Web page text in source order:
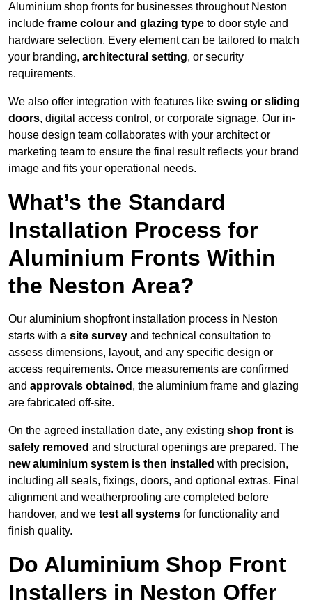
Aluminium shop fronts for businesses throughout Neston
include frame colour and glazing type to door style and
hardware selection. Every element can be tailored to match
your branding, architectural setting, or security
requirements.
We also offer integration with features like swing or sliding
doors, digital access control, or corporate signage. Our in-
house design team collaborates with your architect or
marketing team to ensure the final result reflects your brand
image and fits your operational needs.
What’s the Standard
Installation Process for
Aluminium Fronts Within
the Neston Area?
Our aluminium shopfront installation process in Neston
starts with a site survey and technical consultation to
assess dimensions, layout, and any specific design or
access requirements. Once measurements are confirmed
and approvals obtained , the aluminium frame and glazing
are fabricated off-site.
On the agreed installation date, any existing shop front is
safely removed and structural openings are prepared. The
new aluminium system is then installed with precision,
including all seals, fixings, doors, and optional extras. Final
alignment and weatherproofing are completed before
handover, and we test all systems for functionality and
finish quality.
Do Aluminium Shop Front
Installers in Neston Offer